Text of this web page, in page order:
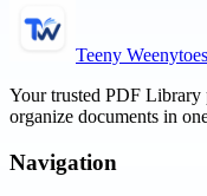
Teeny Weenytoes
Your trusted PDF
organize documents in
Navigation